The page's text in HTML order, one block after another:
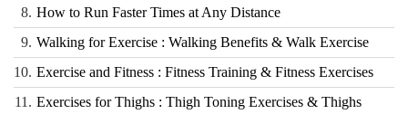
8. How to Run Faster Times at Any Distance
9. Walking for Exercise : Walking Benefits & Walk Exercise
10. Exercise and Fitness : Fitness Training & Fitness Exercises
11. Exercises for Thighs : Thigh Toning Exercises & Thighs